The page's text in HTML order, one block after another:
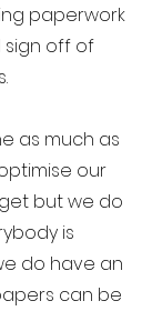
paperwork
sign off of
as much as
our
but we do
is
do have an
can be